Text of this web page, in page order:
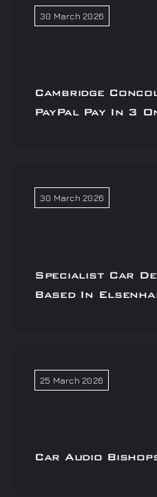
30 March 2026
Cambridge
PayPal Pay In 3
30 March 2026
Specialist Car
Based In
25 March 2026
Car Audio